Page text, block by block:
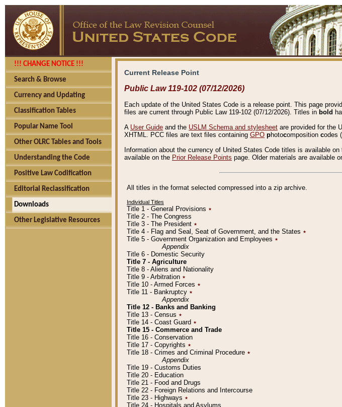
!!! CHANGE NOTICE !!!
Search & Browse
Currency and Updating
Classification Tables
Popular Name Tool
Other OLRC Tables and Tools
Understanding the Code
Positive Law Codification
Editorial Reclassification
Downloads
Other Legislative Resources
Current Release Point
Public Law 119-102 (07/12/2026)
Each update of the United States Code is a release point. This page
files are current through Public Law 119-102 (07/12/2026). Titles in bold
A User Guide and the USLM Schema and stylesheet are provided for the
XHTML. PCC files are text files containing GPO photocomposition codes
Information about the currency of United States Code titles is available on
available on the Prior Release Points page. Older materials are available
All titles in the format selected compressed into a zip archive.
Individual Titles
Title 1 - General Provisions ٭
Title 2 - The Congress
Title 3 - The President ٭
Title 4 - Flag and Seal, Seat of Government, and the States ٭
Title 5 - Government Organization and Employees ٭
Appendix
Title 6 - Domestic Security
Title 7 - Agriculture
Title 8 - Aliens and Nationality
Title 9 - Arbitration ٭
Title 10 - Armed Forces ٭
Title 11 - Bankruptcy ٭
Appendix
Title 12 - Banks and Banking
Title 13 - Census ٭
Title 14 - Coast Guard ٭
Title 15 - Commerce and Trade
Title 16 - Conservation
Title 17 - Copyrights ٭
Title 18 - Crimes and Criminal Procedure ٭
Appendix
Title 19 - Customs Duties
Title 20 - Education
Title 21 - Food and Drugs
Title 22 - Foreign Relations and Intercourse
Title 23 - Highways ٭
Title 24 - Hospitals and Asylums